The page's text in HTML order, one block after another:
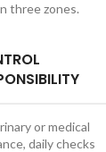
three zones.
or medical
daily checks